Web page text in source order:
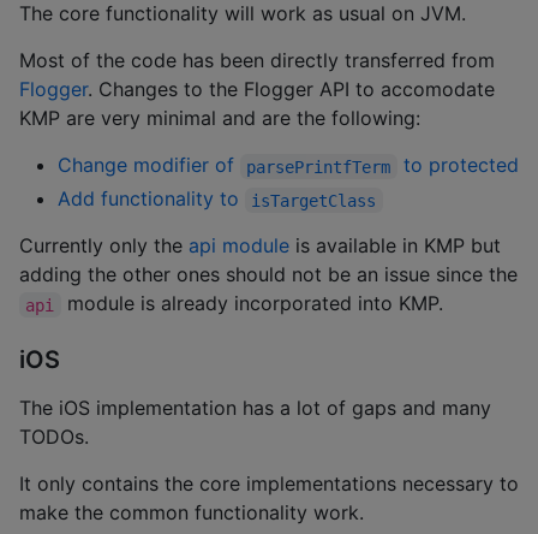
The core functionality will work as usual on JVM.
Most of the code has been directly transferred from
Flogger. Changes to the Flogger API to accomodate
KMP are very minimal and are the following:
Change modifier of
parsePrintfTerm
to protected
Add functionality to
isTargetClass
Currently only the api module is available in KMP but
adding the other ones should not be an issue since the
api module is already incorporated into KMP.
iOS
The iOS implementation has a lot of gaps and many
TODOs.
It only contains the core implementations necessary to
make the common functionality work.